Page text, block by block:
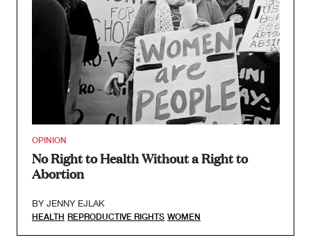
OPINION
No Right to Health Without a Right to
Abortion
BY JENNY EJLAK
HEALTH REPRODUCTIVE RIGHTS WOMEN